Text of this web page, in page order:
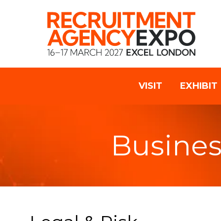
VISIT EXHIBIT